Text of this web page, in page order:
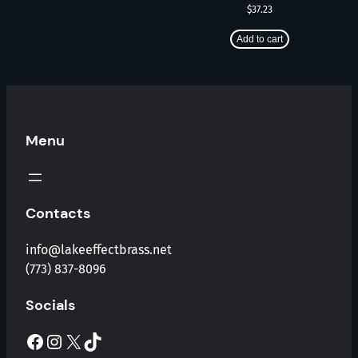
$37.23
Add to cart
Menu
Contacts
info@lakeeffectbrass.net
(773) 837-8096
Socials
Facebook Instagram X TikTok